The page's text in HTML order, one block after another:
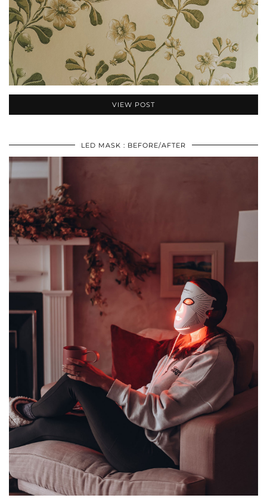
VIEW POST
LED MASK : BEFORE/AFTER